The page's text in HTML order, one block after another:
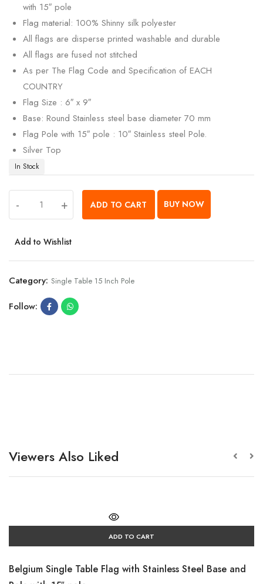
with 15″ pole
Flag material: 100% Shinny silk polyester
All flags are disperse printed washable and durable
All flags are fused not stitched
As per The Flag Code and Specification of EACH
COUNTRY
Flag Size : 6″ x 9″
Base: Round Stainless steel base diameter 70 mm
Flag Pole with 15″ pole : 10″ Stainless steel Pole.
Silver Top
In Stock
- + ADD TO CART BUY NOW
Add to Wishlist
Category: Single Table 15 Inch Pole
Follow:
Viewers Also Liked
ADD TO CART
Belgium Single Table Flag with Stainless Steel Base and